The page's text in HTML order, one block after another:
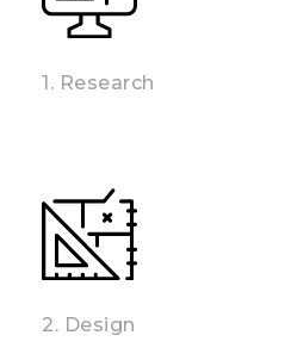
1. Research
2. Design